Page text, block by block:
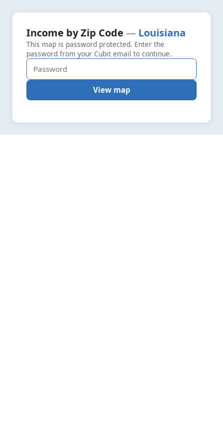
Fetching layers
Income by Zip Code Louisiana
This map is password protected. Enter the
password from your Cubit email to continue.
View map
+